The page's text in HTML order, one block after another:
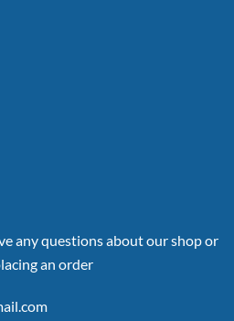
any questions about our shop or
an order